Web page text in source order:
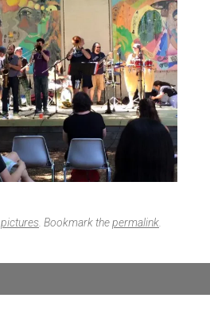
pictures . Bookmark thepermalink